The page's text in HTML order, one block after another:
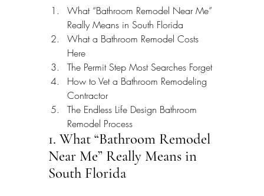
What “Bathroom Remodel Near Me”
Really Means in South Florida
What a Bathroom Remodel Costs
Here
The Permit Step Most Searches Forget
How to Vet a Bathroom Remodeling
Contractor
The Endless Life Design Bathroom
Remodel Process
1. What “Bathroom Remodel
Near Me” Really Means in
South Florida